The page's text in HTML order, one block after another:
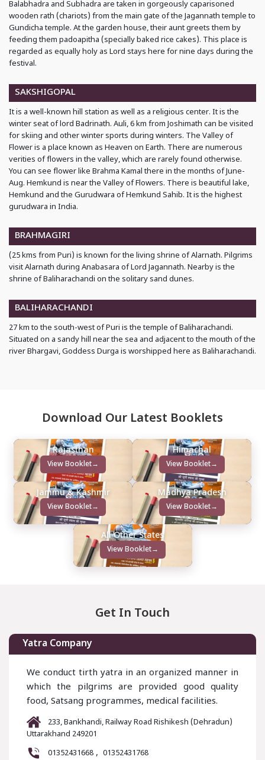
Balabhadra and Subhadra are taken in gorgeously caparisoned
wooden rath (chariots) from the main gate of the Jagannath temple to
Gundicha temple. At the garden house, their aunt greets them by
feeding them padoapitha (specially baked rice cakes). This place is
regarded as equally holy as Lord stays here for nine days during the
festival.
SAKSHIGOPAL
It is a well-known hill station as well as a religious center. It is the
winter seat of lord Badrinath. Auli, 6 km from Joshimath can be visited
for skiing and other winter sports during winters. The Valley of
Flower is a place known as Heaven on Earth. There are numerous
verities of flowers in the valley, which are rarely found otherwise.
You can see flower like Brahma Kamal there in the months of June-
Aug. Hemkund is near the Valley of Flowers. There is beautiful lake,
Hemkund and the Gurudwara of Hemkund Sahib. It is the highest
gurudwara in India.
BRAHMAGIRI
(25 kms from Puri) is known for the living shrine of Alarnath. Pilgrims
visit Alarnath during Anabasara of Lord Jagannath. Nearby is the
shrine of Baliharachandi on the solitary sand dunes.
BALIHARACHANDI
27 km to the south-west of Puri is the temple of Baliharachandi.
Situated on a sandy hill near the sea and adjacent to the mouth of the
river Bhargavi, Goddess Durga is worshipped here as Baliharachandi.
Download Our Latest Booklets
Rajasthan
View Booklet→
Himachal
View Booklet→
Jammu & Kashmir
View Booklet→
Madhya Pradesh
View Booklet→
All Other States
View Booklet→
Get In Touch
Yatra Company
We conduct tirth yatra in an organized manner in
which the pilgrims are provided good quality
food, Satsang programmes, medical facilities.
233, Bankhandi, Railway Road Rishikesh (Dehradun)
Uttarakhand 249201
01352431668 , 01352431768